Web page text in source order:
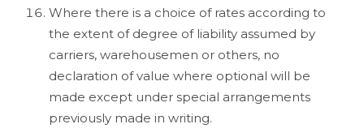
Where there is a choice of rates according to
the extent of degree of liability assumed by
carriers, warehousemen or others, no
declaration of value where optional will be
made except under special arrangements
previously made in writing.